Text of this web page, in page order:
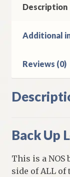
Late
Models
Description
Additional
Reviews (0)
Back Up
This is a
side of ALL of